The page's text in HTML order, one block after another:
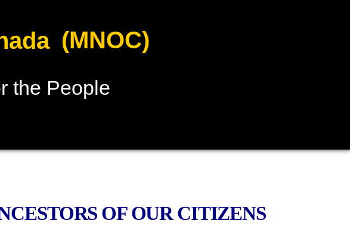
(MNOC)
the People
OF OUR CITIZENS